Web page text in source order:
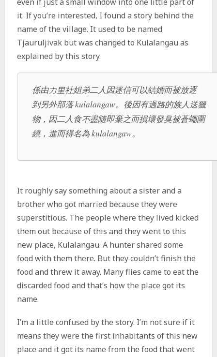
it. If you’re interested, I found a story behind the
name of the village. It used to be named
Tjauruljivak but was changed to Kulalangau as
explained by this story.
係由力里社姐弟二人因迷信可以結婚而被放逐
到另外部落 kulalangaw。後因有過路的族人送獵
物，因二人食不盡隨即棄之而損壞發臭被蒼蠅圍
繞，進而得名為 kulalangaw。
It roughly say something about a sister and a
brother who got married because they were
superstitious. The people where they lived kicked
them out because of this and they went to this
new place, Kulalangau. A hunter shared some
food with them there. But they couldn’t finish the
food and threw it away. Many flies came to eat the
discarded food and that’s how the place got its
name.
I’m a little confused by the story. I’m not sure if it
means they were the first inhabitants of this new
place and it got its name from the food that went